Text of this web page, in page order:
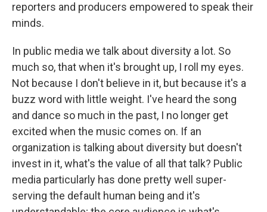
reporters and producers empowered to speak their
minds.
In public media we talk about diversity a lot. So
much so, that when it's brought up, I roll my eyes.
Not because I don't believe in it, but because it's a
buzz word with little weight. I've heard the song
and dance so much in the past, I no longer get
excited when the music comes on. If an
organization is talking about diversity but doesn't
invest in it, what's the value of all that talk? Public
media particularly has done pretty well super-
serving the default human being and it's